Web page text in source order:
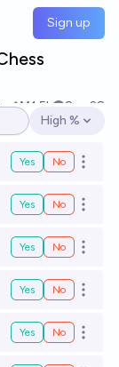
Sign up
Ṁ1.5k
Sep 28
Open options
High %
Yes No Open
Yes No Open
Yes No Open
Yes No Open
Yes No Open